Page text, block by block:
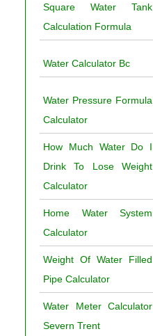
Square Water Tank
Calculation Formula
Water Calculator Bc
Water Pressure Formula
Calculator
How Much Water Do I
Drink To Lose Weight
Calculator
Home Water System
Calculator
Weight Of Water Filled
Pipe Calculator
Water Meter Calculator
Severn Trent